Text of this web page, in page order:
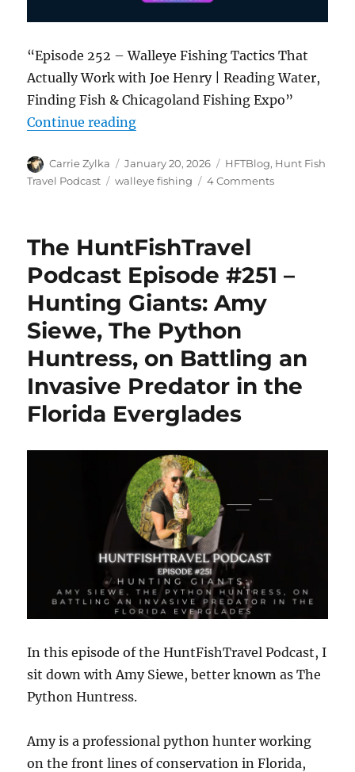
“Episode 252 – Walleye Fishing Tactics That
Actually Work with Joe Henry | Reading Water,
Finding Fish & Chicagoland Fishing Expo”
Continue reading“The HuntFishTravel Podcast
Author
Carrie Zylka
Posted
on
January 20, 2026 Categories
HFTBlog, Hunt Fish
Travel Podcast
Tags
walleye fishing 4 Commentson
Actually
Work
with
The HuntFishTravel
Podcast Episode #251 –
Hunting Giants: Amy
Siewe, The Python
Huntress, on Battling an
Invasive Predator in the
Florida Everglades
In this episode of the HuntFishTravel Podcast, I
sit down with Amy Siewe, better known as The
Python Huntress.
Amy is a professional python hunter working
on the front lines of conservation in Florida,